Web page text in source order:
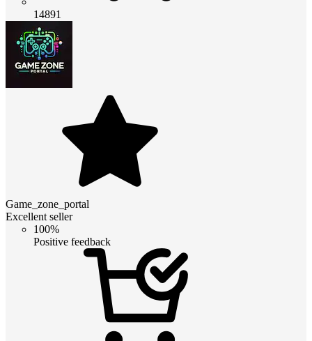
14891
Game_zone_portal
Excellent seller
100%
Positive feedback